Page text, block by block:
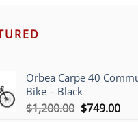
Orbea Carpe 40
Bike – Black
$1,200.00 Original
$749.00